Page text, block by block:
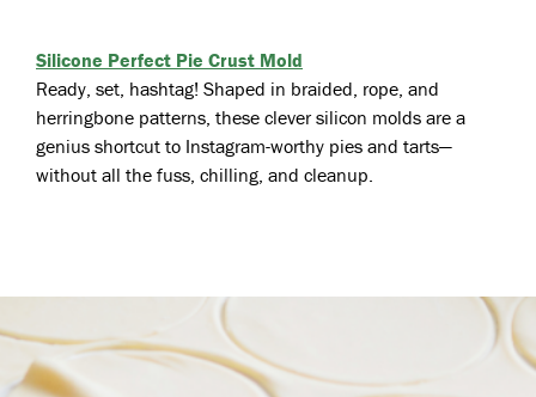
Silicone Perfect Pie Crust Mold
Ready, set, hashtag! Shaped in braided, rope, and
herringbone patterns, these clever silicon molds are a
genius shortcut to Instagram-worthy pies and tarts—
without all the fuss, chilling, and cleanup.